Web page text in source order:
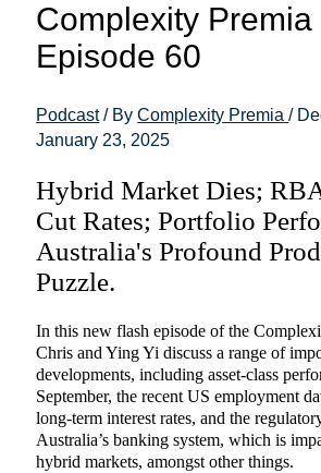
Complexity Premia
Episode 60
Podcast/ ByComplexity Premia /
January 23, 2025
Hybrid Market Dies;
Cut Rates; Portfolio
Australia's Profound
Puzzle.
In this new flash episode of the
Chris and Ying Yi discuss a range of
developments, including asset-class
September, the recent US employment
long-term interest rates, and the
Australia’s banking system, which is
hybrid markets, amongst other things.